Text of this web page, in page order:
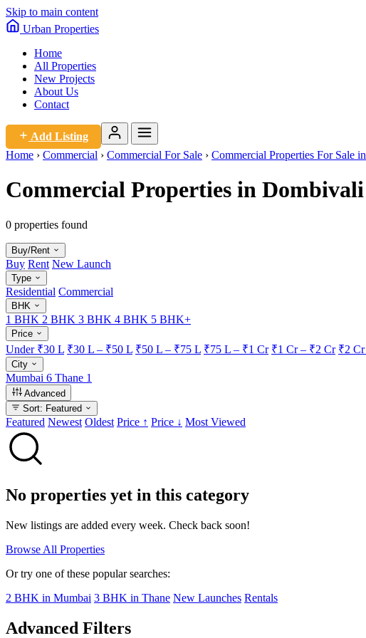
Skip to main content
Urban Properties
Home
All Properties
New Projects
About Us
Contact
Add Listing
Home › Commercial › Commercial For Sale › Commercial Properties For Sale
Commercial Properties in
0 properties found
Buy/Rent
Buy Rent New Launch
Type
Residential Commercial
BHK
1 BHK 2 BHK 3 BHK 4 BHK 5 BHK+
Price
Under ₹30 L ₹30 L – ₹50 L ₹50 L – ₹75 L ₹75 L – ₹1 Cr ₹1 Cr – ₹2 Cr ₹2
City
Mumbai 6 Thane 1
Advanced
Sort: Featured
Featured Newest Oldest Price ↑ Price ↓ Most Viewed
No properties yet in this category
New listings are added every week. Check back soon!
Browse All Properties
Or try one of these popular searches:
2 BHK in Mumbai 3 BHK in Thane New Launches Rentals
Advanced Filters